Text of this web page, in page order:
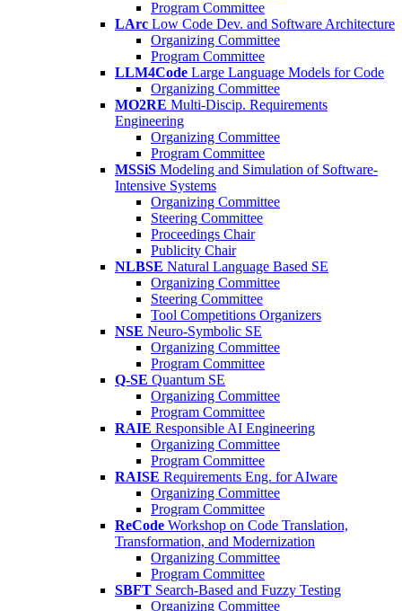
Program Committee
LArc Low Code Dev. and Software Architecture
Organizing Committee
Program Committee
LLM4Code Large Language Models for Code
Organizing Committee
MO2RE Multi-Discip. Requirements
Engineering
Organizing Committee
Program Committee
MSSiS Modeling and Simulation of Software-
Intensive Systems
Organizing Committee
Steering Committee
Proceedings Chair
Publicity Chair
NLBSE Natural Language Based SE
Organizing Committee
Steering Committee
Tool Competitions Organizers
NSE Neuro-Symbolic SE
Organizing Committee
Program Committee
Q-SE Quantum SE
Organizing Committee
Program Committee
RAIE Responsible AI Engineering
Organizing Committee
Program Committee
RAISE Requirements Eng. for AIware
Organizing Committee
Program Committee
ReCode Workshop on Code Translation,
Transformation, and Modernization
Organizing Committee
Program Committee
SBFT Search-Based and Fuzzy Testing
Organizing Committee